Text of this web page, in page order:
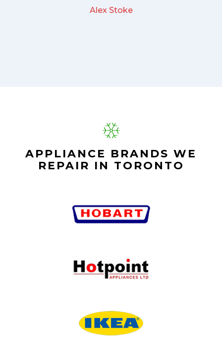
Alex Stoke
APPLIANCE BRANDS WE
REPAIR IN TORONTO